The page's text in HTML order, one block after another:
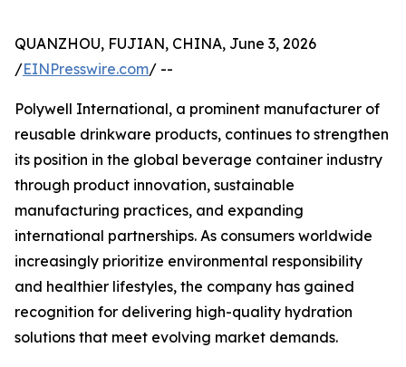
QUANZHOU, FUJIAN, CHINA, June 3, 2026
/EINPresswire.com/ --
Polywell International, a prominent manufacturer of
reusable drinkware products, continues to strengthen
its position in the global beverage container industry
through product innovation, sustainable
manufacturing practices, and expanding
international partnerships. As consumers worldwide
increasingly prioritize environmental responsibility
and healthier lifestyles, the company has gained
recognition for delivering high-quality hydration
solutions that meet evolving market demands.